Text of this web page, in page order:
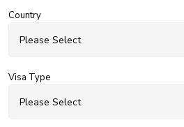
Country
Visa Type